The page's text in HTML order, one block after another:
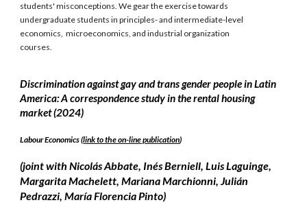
students' misconceptions. We gear the exercise towards
undergraduate students in principles- and intermediate-level
economics, microeconomics, and industrial organization
courses.
Discrimination against gay and trans gender people in Latin
America: A correspondence study in the rental housing
market (2024)
Labour Economics (link to the on-line publication)
(joint withNicolás Abbate, Inés Berniell, Luis Laguinge,
Margarita Machelett, Mariana Marchionni, Julián
Pedrazzi, María Florencia Pinto)